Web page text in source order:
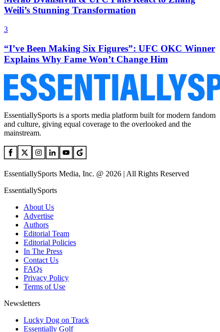
Weili’s Stunning Transformation
3
“I’ve Been Making Six Figures”: UFC OKC Winner
Explains Why Fame Won’t Change Him
EssentiallySports is a sports media platform built for modern fandom
and culture, giving equal coverage to the overlooked and the
mainstream.
EssentiallySports Media, Inc. @ 2026 | All Rights Reserved
EssentiallySports
About Us
Advertise
Authors
Editorial Team
Editorial Policies
In The Press
Contact Us
FAQs
Privacy Policy
Terms of Use
Newsletters
Lucky Dog on Track
Essentially Golf